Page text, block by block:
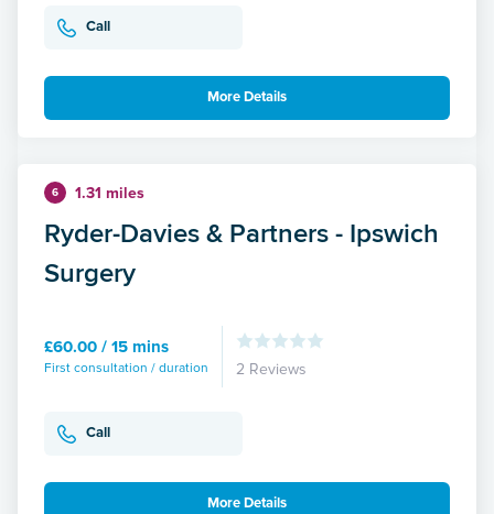
Call
More Details
6 1.31 miles
Ryder-Davies & Partners - Ipswich
Surgery
£60.00 / 15 mins
First consultation / duration 2 Reviews
Call
More Details